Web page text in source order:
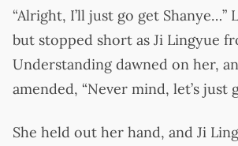
“Alright, I’ll just go get Shanye…”
but stopped short as Ji Lingyue
Understanding dawned on her,
amended, “Never mind, let’s just
She held out her hand, and Ji